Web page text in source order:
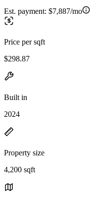
Est. payment: $7,887/mo
Price per sqft
$298.87
Built in
2024
Property size
4,200 sqft